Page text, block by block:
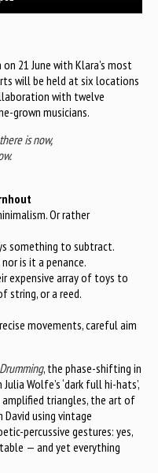
21 June with Klara’s most
will be held at six locations
with twelve
grown musicians.
is now,
Or rather
something to subtract.
is it a penance.
expensive array of toys to
string, or a reed.
movements, careful aim
Drumming, the phase-shifting in
Wolfe’s ‘dark full hi-hats’,
triangles, the art of
using vintage
percussive gestures: yes,
— and yet everything